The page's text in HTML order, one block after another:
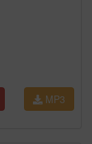
MP3